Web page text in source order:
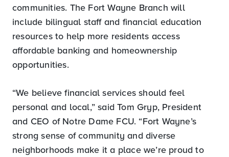
communities. The Fort Wayne Branch will
include bilingual staff and financial education
resources to help more residents access
affordable banking and homeownership
opportunities.
“We believe financial services should feel
personal and local,” said Tom Gryp, President
and CEO of Notre Dame FCU. “Fort Wayne’s
strong sense of community and diverse
neighborhoods make it a place we’re proud to